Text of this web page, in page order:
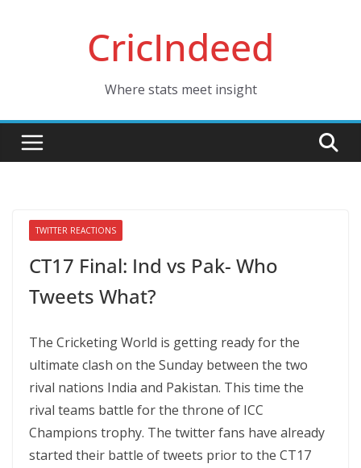
CricIndeed
Where stats meet insight
TWITTER REACTIONS
CT17 Final: Ind vs Pak- Who
Tweets What?
The Cricketing World is getting ready for the
ultimate clash on the Sunday between the two
rival nations India and Pakistan. This time the
rival teams battle for the throne of ICC
Champions trophy. The twitter fans have already
started their battle of tweets prior to the CT17